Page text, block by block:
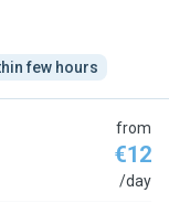
few hours
from
€12
/day